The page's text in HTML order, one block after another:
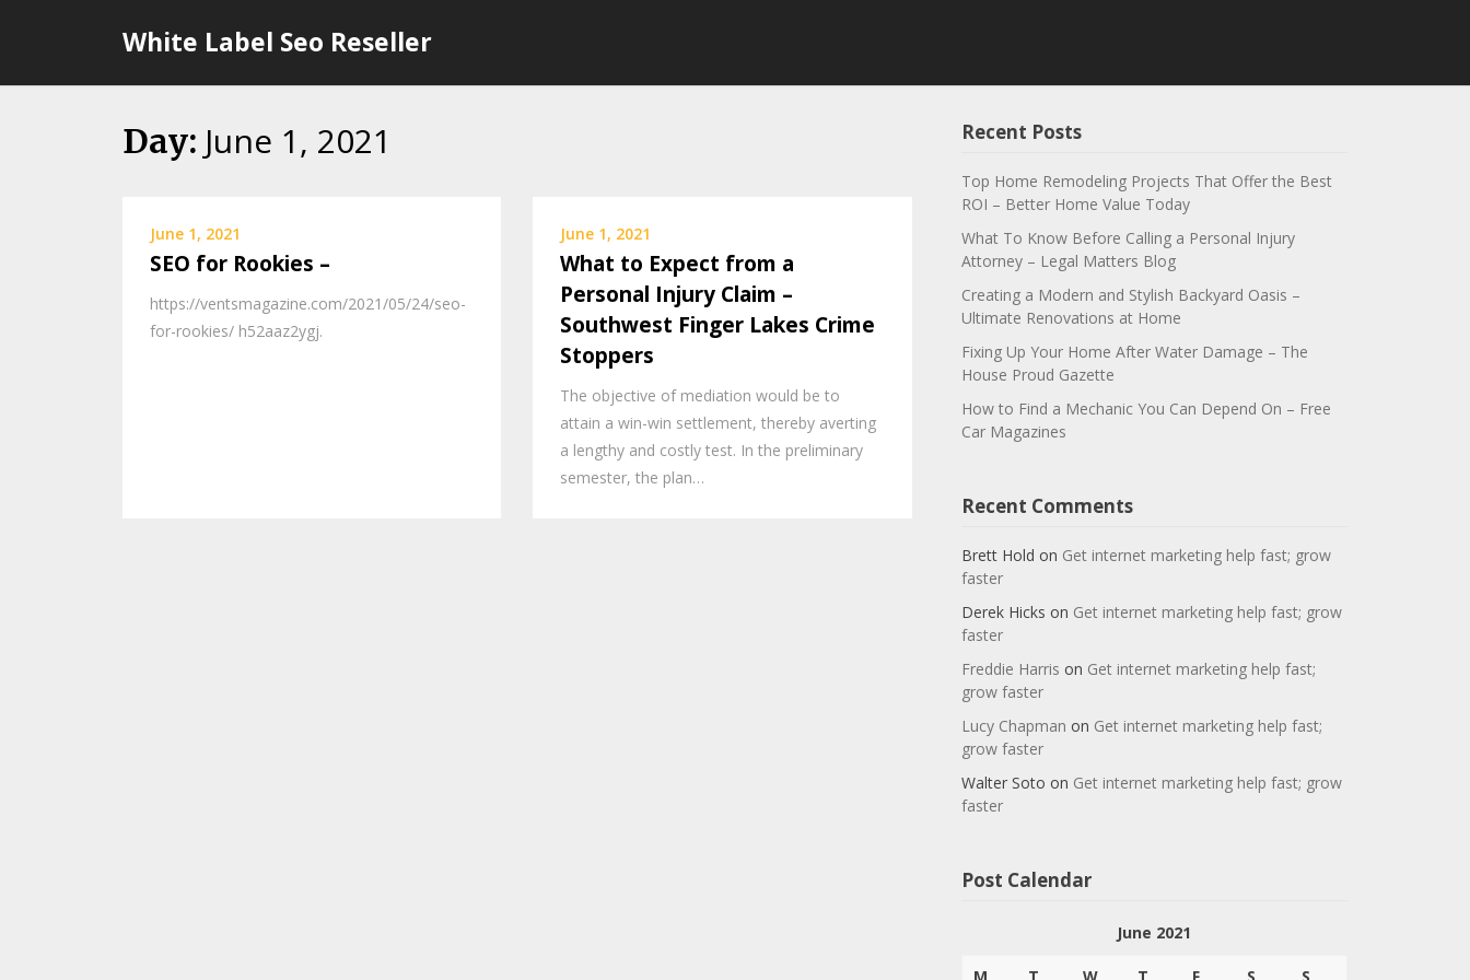
White Label Seo Reseller
Day: June 1, 2021
June 1, 2021
SEO for Rookies –
https://ventsmagazine.com/2021/05/24/seo-
for-rookies/ h52aaz2ygj.
June 1, 2021
What to Expect from a
Personal Injury Claim –
Southwest Finger Lakes Crime
Stoppers
The objective of mediation would be to
attain a win-win settlement, thereby averting
a lengthy and costly test. In the preliminary
semester, the plan…
Recent Posts
Top Home Remodeling Projects That Offer the Best
ROI – Better Home Value Today
What To Know Before Calling a Personal Injury
Attorney – Legal Matters Blog
Creating a Modern and Stylish Backyard Oasis –
Ultimate Renovations at Home
Fixing Up Your Home After Water Damage – The
House Proud Gazette
How to Find a Mechanic You Can Depend On – Free
Car Magazines
Recent Comments
Brett Hold on Get internet marketing help fast; grow
faster
Derek Hicks on Get internet marketing help fast; grow
faster
Freddie Harris on Get internet marketing help fast;
grow faster
Lucy Chapman on Get internet marketing help fast;
grow faster
Walter Soto on Get internet marketing help fast; grow
faster
Post Calendar
June 2021